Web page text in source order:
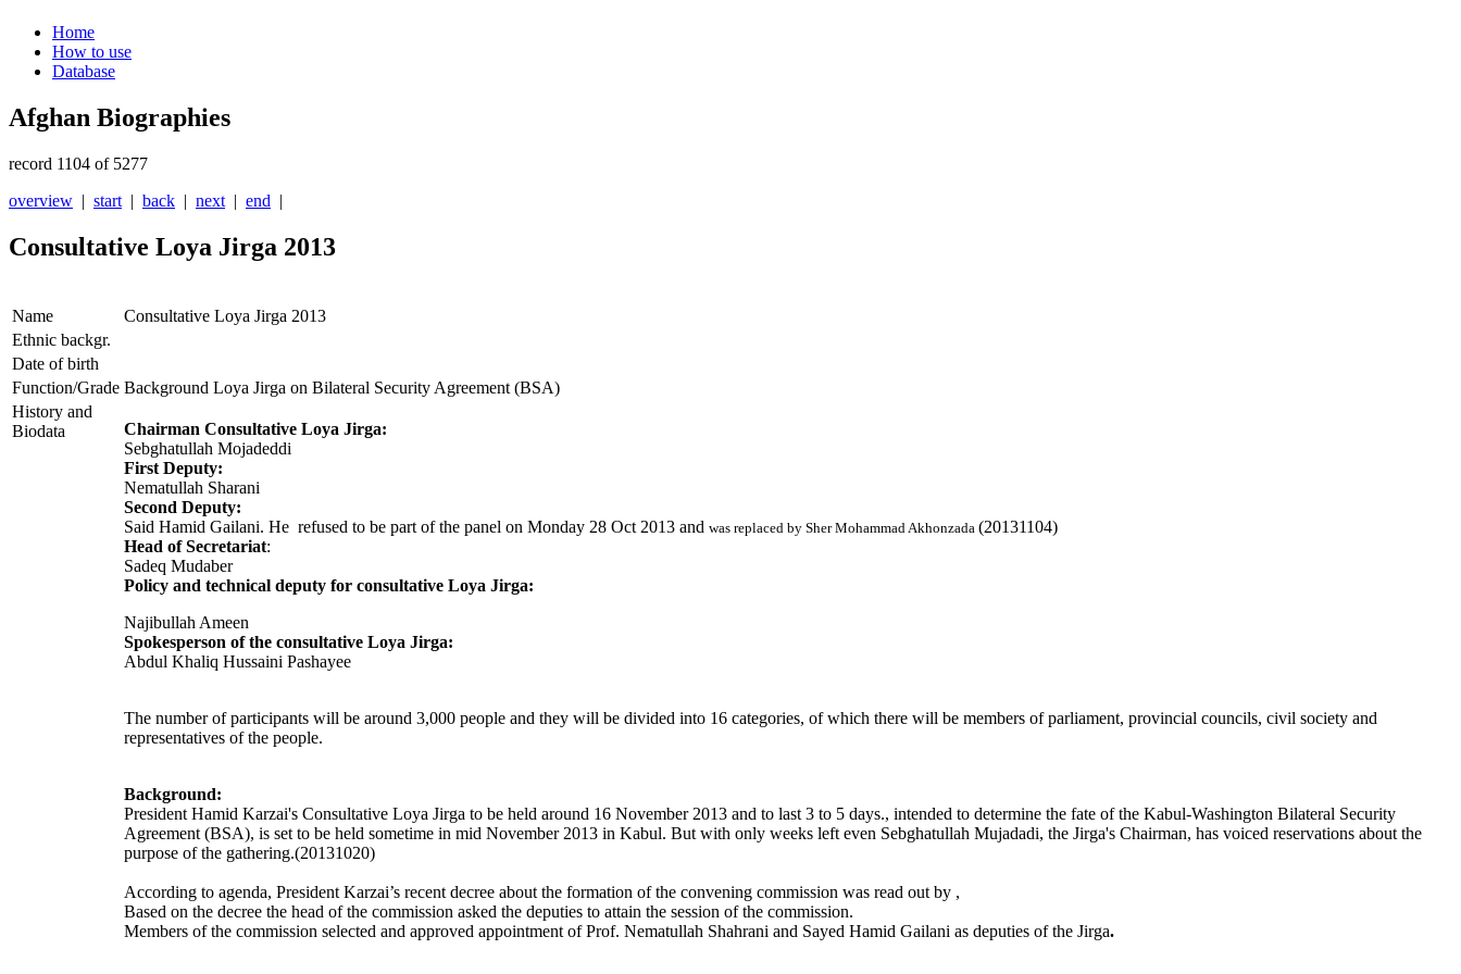
Home
How to use
Database
Afghan Biographies
record 1104 of 5277
overview | start | back | next | end |
Consultative Loya Jirga 2013
Name
Consultative Loya Jirga 2013
Ethnic backgr.
Date of birth
Function/Grade Background Loya Jirga on Bilateral Security Agreement (BSA)
History and
Biodata
Chairman Consultative Loya Jirga:
Sebghatullah Mojadeddi
First Deputy:
Nematullah Sharani
Second Deputy:
Said Hamid Gailani. He refused to be part of the panel on Monday 28 Oct 2013 and was replaced by Sher Mohammad Akhonzada (20131104)
Head of Secretariat:
Sadeq Mudaber
Policy and technical deputy for consultative Loya Jirga:
Najibullah Ameen
Spokesperson of the consultative Loya Jirga:
Abdul Khaliq Hussaini Pashayee
The number of participants will be around 3,000 people and they will be divided into 16 categories, of which there will be members of parliament, provincial councils, civil society and
representatives of the people.
Background:
President Hamid Karzai's Consultative Loya Jirga to be held around 16 November 2013 and to last 3 to 5 days., intended to determine the fate of the Kabul-Washington Bilateral Security
Agreement (BSA), is set to be held sometime in mid November 2013 in Kabul. But with only weeks left even Sebghatullah Mujadadi, the Jirga's Chairman, has voiced reservations about the
purpose of the gathering.(20131020)
According to agenda, President Karzai’s recent decree about the formation of the convening commission was read out by ,
Based on the decree the head of the commission asked the deputies to attain the session of the commission.
Members of the commission selected and approved appointment of Prof. Nematullah Shahrani and Sayed Hamid Gailani as deputies of the Jirga.